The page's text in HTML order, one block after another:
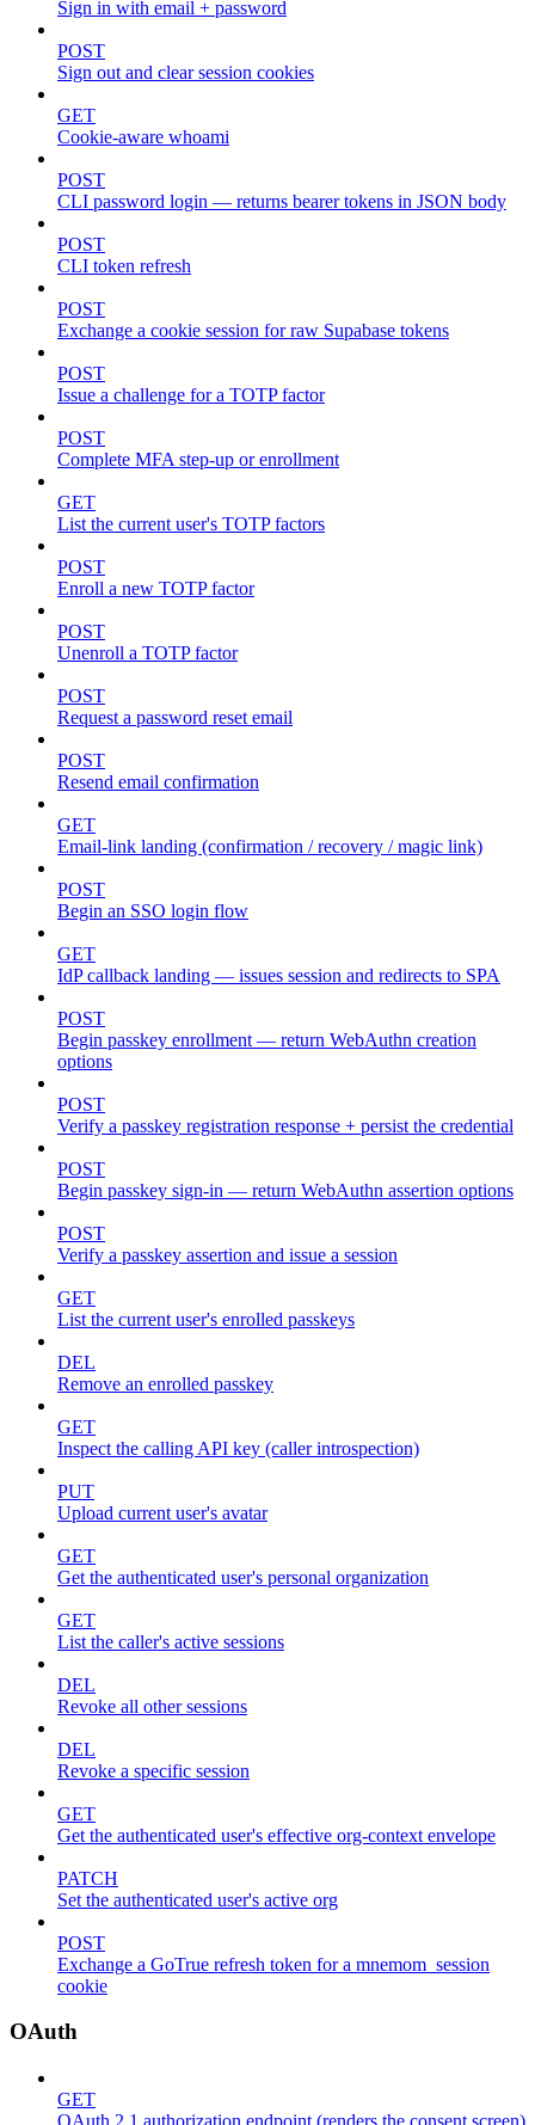
Sign in with email + password
POST
Sign out and clear session cookies
GET
Cookie-aware whoami
POST
CLI password login — returns bearer tokens in JSON body
POST
CLI token refresh
POST
Exchange a cookie session for raw Supabase tokens
POST
Issue a challenge for a TOTP factor
POST
Complete MFA step-up or enrollment
GET
List the current user's TOTP factors
POST
Enroll a new TOTP factor
POST
Unenroll a TOTP factor
POST
Request a password reset email
POST
Resend email confirmation
GET
Email-link landing (confirmation / recovery / magic link)
POST
Begin an SSO login flow
GET
IdP callback landing — issues session and redirects to SPA
POST
Begin passkey enrollment — return WebAuthn creation
options
POST
Verify a passkey registration response + persist the credential
POST
Begin passkey sign-in — return WebAuthn assertion options
POST
Verify a passkey assertion and issue a session
GET
List the current user's enrolled passkeys
DEL
Remove an enrolled passkey
GET
Inspect the calling API key (caller introspection)
PUT
Upload current user's avatar
GET
Get the authenticated user's personal organization
GET
List the caller's active sessions
DEL
Revoke all other sessions
DEL
Revoke a specific session
GET
Get the authenticated user's effective org-context envelope
PATCH
Set the authenticated user's active org
POST
Exchange a GoTrue refresh token for a mnemom_session
cookie
OAuth
GET